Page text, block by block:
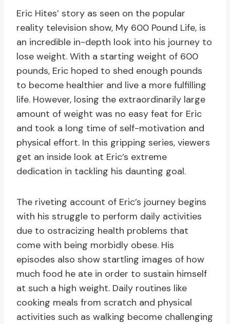
Eric Hites’ story as seen on the popular
reality television show, My 600 Pound Life, is
an incredible in-depth look into his journey to
lose weight. With a starting weight of 600
pounds, Eric hoped to shed enough pounds
to become healthier and live a more fulfilling
life. However, losing the extraordinarily large
amount of weight was no easy feat for Eric
and took a long time of self-motivation and
physical effort. In this gripping series, viewers
get an inside look at Eric’s extreme
dedication in tackling his daunting goal.
The riveting account of Eric’s journey begins
with his struggle to perform daily activities
due to ostracizing health problems that
come with being morbidly obese. His
episodes also show startling images of how
much food he ate in order to sustain himself
at such a high weight. Daily routines like
cooking meals from scratch and physical
activities such as walking become challenging